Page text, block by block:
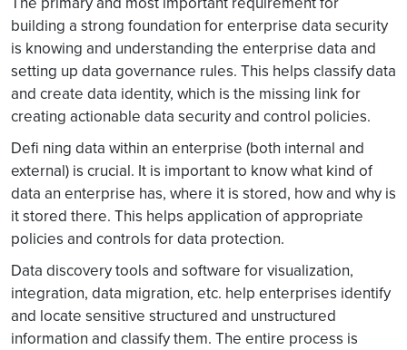
building a strong foundation for enterprise data security
is knowing and understanding the enterprise data and
setting up data governance rules. This helps classify data
and create data identity, which is the missing link for
creating actionable data security and control policies.
Defi ning data within an enterprise (both internal and
external) is crucial. It is important to know what kind of
data an enterprise has, where it is stored, how and why is
it stored there. This helps application of appropriate
policies and controls for data protection.
Data discovery tools and software for visualization,
integration, data migration, etc. help enterprises identify
and locate sensitive structured and unstructured
information and classify them. The entire process is